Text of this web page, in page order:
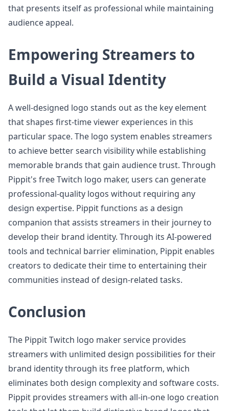
that presents itself as professional while maintaining
audience appeal.
Empowering Streamers to
Build a Visual Identity
A well-designed logo stands out as the key element
that shapes first-time viewer experiences in this
particular space. The logo system enables streamers
to achieve better search visibility while establishing
memorable brands that gain audience trust. Through
Pippit's free Twitch logo maker, users can generate
professional-quality logos without requiring any
design expertise. Pippit functions as a design
companion that assists streamers in their journey to
develop their brand identity. Through its AI-powered
tools and technical barrier elimination, Pippit enables
creators to dedicate their time to entertaining their
communities instead of design-related tasks.
Conclusion
The Pippit Twitch logo maker service provides
streamers with unlimited design possibilities for their
brand identity through its free platform, which
eliminates both design complexity and software costs.
Pippit provides streamers with all-in-one logo creation